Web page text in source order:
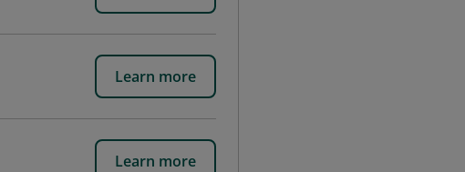
Learn more
Learn more